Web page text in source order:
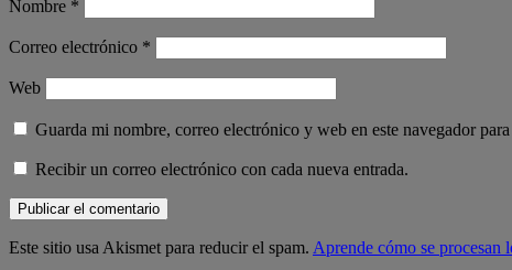
Nombre *
Correo electrónico *
Web
Guarda mi nombre, correo electrónico y web en este navegador
Recibir un correo electrónico con cada nueva entrada.
Este sitio usa Akismet para reducir el spam. Aprende cómo se procesan